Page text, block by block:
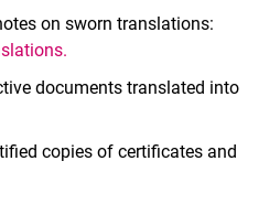
on sworn translations:
documents translated into
copies of certificates and